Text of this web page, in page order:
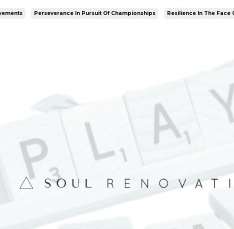
Perseverance In Pursuit Of Championships Resilience In The Face